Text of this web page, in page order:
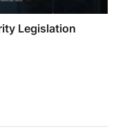
Legislation